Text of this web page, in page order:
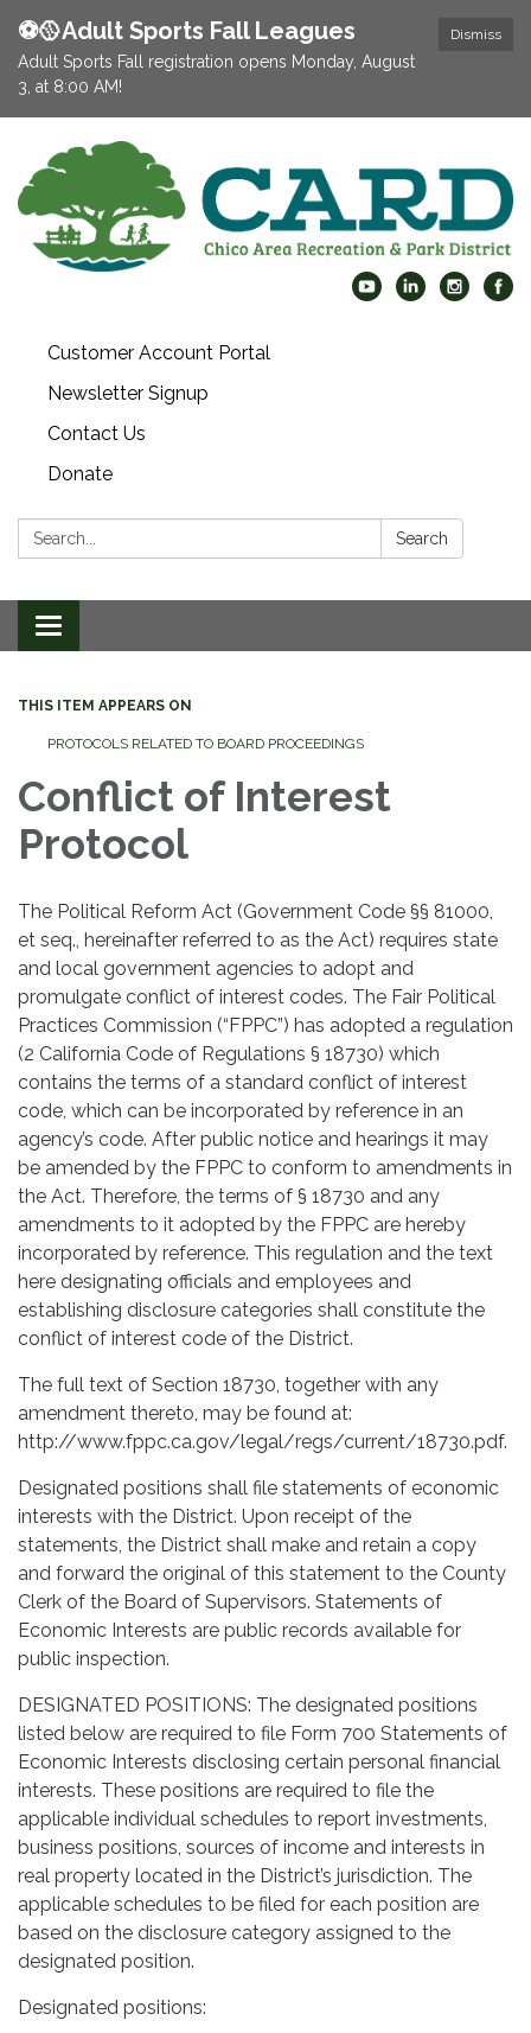
Dismiss
⚽️🥎Adult Sports Fall Leagues
Adult Sports Fall registration opens Monday, August
3, at 8:00 AM!
Customer Account Portal
Newsletter Signup
Contact Us
Donate
Search: Search
Toggle
navigation
THIS ITEM APPEARS ON
PROTOCOLS RELATED TO BOARD PROCEEDINGS
Conflict of Interest
Protocol
The Political Reform Act (Government Code §§ 81000,
et seq., hereinafter referred to as the Act) requires state
and local government agencies to adopt and
promulgate conflict of interest codes. The Fair Political
Practices Commission (“FPPC”) has adopted a regulation
(2 California Code of Regulations § 18730) which
contains the terms of a standard conflict of interest
code, which can be incorporated by reference in an
agency’s code. After public notice and hearings it may
be amended by the FPPC to conform to amendments in
the Act. Therefore, the terms of § 18730 and any
amendments to it adopted by the FPPC are hereby
incorporated by reference. This regulation and the text
here designating officials and employees and
establishing disclosure categories shall constitute the
conflict of interest code of the District.
The full text of Section 18730, together with any
amendment thereto, may be found at:
http://www.fppc.ca.gov/legal/regs/current/18730.pdf.
Designated positions shall file statements of economic
interests with the District. Upon receipt of the
statements, the District shall make and retain a copy
and forward the original of this statement to the County
Clerk of the Board of Supervisors. Statements of
Economic Interests are public records available for
public inspection.
DESIGNATED POSITIONS: The designated positions
listed below are required to file Form 700 Statements of
Economic Interests disclosing certain personal financial
interests. These positions are required to file the
applicable individual schedules to report investments,
business positions, sources of income and interests in
real property located in the District’s jurisdiction. The
applicable schedules to be filed for each position are
based on the disclosure category assigned to the
designated position.
Designated positions: